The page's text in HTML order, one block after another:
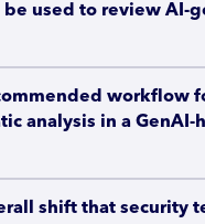
be used to review AI-
workflow
analysis in a GenAI-
shift that security